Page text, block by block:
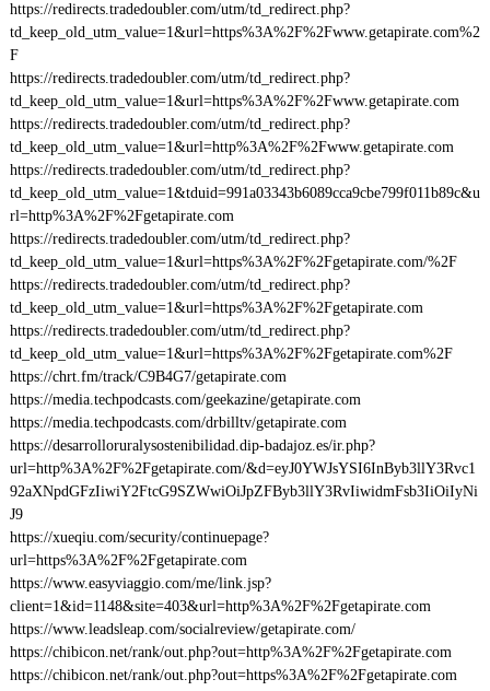
https://redirects.tradedoubler.com/utm/td_redirect.php?
td_keep_old_utm_value=1&url=https%3A%2F%2Fwww.getapirate.com%2
F
https://redirects.tradedoubler.com/utm/td_redirect.php?
td_keep_old_utm_value=1&url=https%3A%2F%2Fwww.getapirate.com
https://redirects.tradedoubler.com/utm/td_redirect.php?
td_keep_old_utm_value=1&url=http%3A%2F%2Fwww.getapirate.com
https://redirects.tradedoubler.com/utm/td_redirect.php?
td_keep_old_utm_value=1&tduid=991a03343b6089cca9cbe799f011b89c&u
rl=http%3A%2F%2Fgetapirate.com
https://redirects.tradedoubler.com/utm/td_redirect.php?
td_keep_old_utm_value=1&url=https%3A%2F%2Fgetapirate.com/%2F
https://redirects.tradedoubler.com/utm/td_redirect.php?
td_keep_old_utm_value=1&url=https%3A%2F%2Fgetapirate.com
https://redirects.tradedoubler.com/utm/td_redirect.php?
td_keep_old_utm_value=1&url=https%3A%2F%2Fgetapirate.com%2F
https://chrt.fm/track/C9B4G7/getapirate.com
https://media.techpodcasts.com/geekazine/getapirate.com
https://media.techpodcasts.com/drbilltv/getapirate.com
https://desarrolloruralysostenibilidad.dip-badajoz.es/ir.php?
url=http%3A%2F%2Fgetapirate.com/&d=eyJ0YWJsYSI6InByb3llY3Rvc1
92aXNpdGFzIiwiY2FtcG9SZWwiOiJpZFByb3llY3RvIiwidmFsb3IiOiIyNi
J9
https://xueqiu.com/security/continuepage?
url=https%3A%2F%2Fgetapirate.com
https://www.easyviaggio.com/me/link.jsp?
client=1&id=1148&site=403&url=http%3A%2F%2Fgetapirate.com
https://www.leadsleap.com/socialreview/getapirate.com/
https://chibicon.net/rank/out.php?out=http%3A%2F%2Fgetapirate.com
https://chibicon.net/rank/out.php?out=https%3A%2F%2Fgetapirate.com